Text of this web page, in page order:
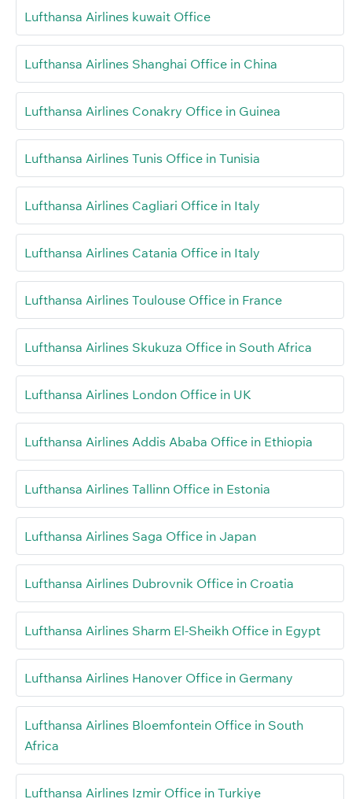
Lufthansa Airlines kuwait Office
Lufthansa Airlines Shanghai Office in China
Lufthansa Airlines Conakry Office in Guinea
Lufthansa Airlines Tunis Office in Tunisia
Lufthansa Airlines Cagliari Office in Italy
Lufthansa Airlines Catania Office in Italy
Lufthansa Airlines Toulouse Office in France
Lufthansa Airlines Skukuza Office in South Africa
Lufthansa Airlines London Office in UK
Lufthansa Airlines Addis Ababa Office in Ethiopia
Lufthansa Airlines Tallinn Office in Estonia
Lufthansa Airlines Saga Office in Japan
Lufthansa Airlines Dubrovnik Office in Croatia
Lufthansa Airlines Sharm El-Sheikh Office in Egypt
Lufthansa Airlines Hanover Office in Germany
Lufthansa Airlines Bloemfontein Office in South
Africa
Lufthansa Airlines Izmir Office in Turkiye